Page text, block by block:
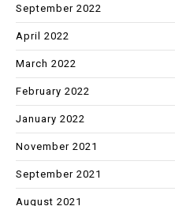
September 2022
April 2022
March 2022
February 2022
January 2022
November 2021
September 2021
August 2021